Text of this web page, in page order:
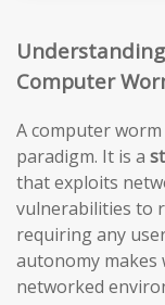
Computer
A computer
paradigm. It is a
that exploits
vulnerabilities to
requiring any
autonomy
networked